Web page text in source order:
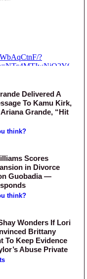
Delivered A
To Kamu Kirk,
Grande, “Hit
think?
Scores
in Divorce
Guobadia —
think?
Wonders If Lori
Brittany
To Keep Evidence
Abuse Private